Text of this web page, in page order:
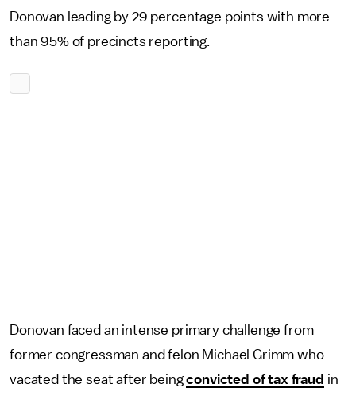
Donovan leading by 29 percentage points with more
than 95% of precincts reporting.
Donovan faced an intense primary challenge from
former congressman and felon Michael Grimm who
vacated the seat after beingconvicted of tax fraud in